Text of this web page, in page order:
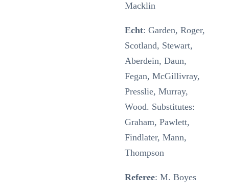
Macklin
Echt: Garden, Roger,
Scotland, Stewart,
Aberdein, Daun,
Fegan, McGillivray,
Presslie, Murray,
Wood. Substitutes:
Graham, Pawlett,
Findlater, Mann,
Thompson
Referee: M. Boyes